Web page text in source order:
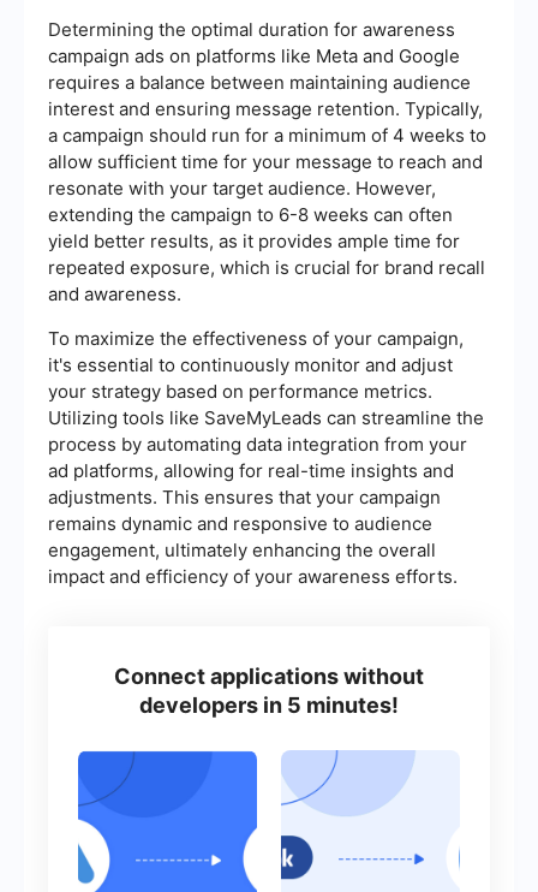
Determining the optimal duration for awareness
campaign ads on platforms like Meta and Google
requires a balance between maintaining audience
interest and ensuring message retention. Typically,
a campaign should run for a minimum of 4 weeks to
allow sufficient time for your message to reach and
resonate with your target audience. However,
extending the campaign to 6-8 weeks can often
yield better results, as it provides ample time for
repeated exposure, which is crucial for brand recall
and awareness.
To maximize the effectiveness of your campaign,
it's essential to continuously monitor and adjust
your strategy based on performance metrics.
Utilizing tools like SaveMyLeads can streamline the
process by automating data integration from your
ad platforms, allowing for real-time insights and
adjustments. This ensures that your campaign
remains dynamic and responsive to audience
engagement, ultimately enhancing the overall
impact and efficiency of your awareness efforts.
Connect applications without
developers in 5 minutes!